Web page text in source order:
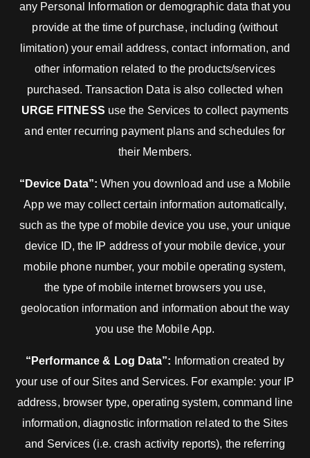
any Personal Information or demographic data that you
provide at the time of purchase, including (without
limitation) your email address, contact information, and
other information related to the products/services
purchased. Transaction Data is also collected when
URGE FITNESS use the Services to collect payments
and enter recurring payment plans and schedules for
their Members.
“Device Data”: When you download and use a Mobile
App we may collect certain information automatically,
such as the type of mobile device you use, your unique
device ID, the IP address of your mobile device, your
mobile phone number, your mobile operating system,
the type of mobile internet browsers you use,
geolocation information and information about the way
you use the Mobile App.
“Performance & Log Data”: Information created by
your use of our Sites and Services. For example: your IP
address, browser type, operating system, command line
information, diagnostic information related to the Sites
and Services (i.e. crash activity reports), the referring